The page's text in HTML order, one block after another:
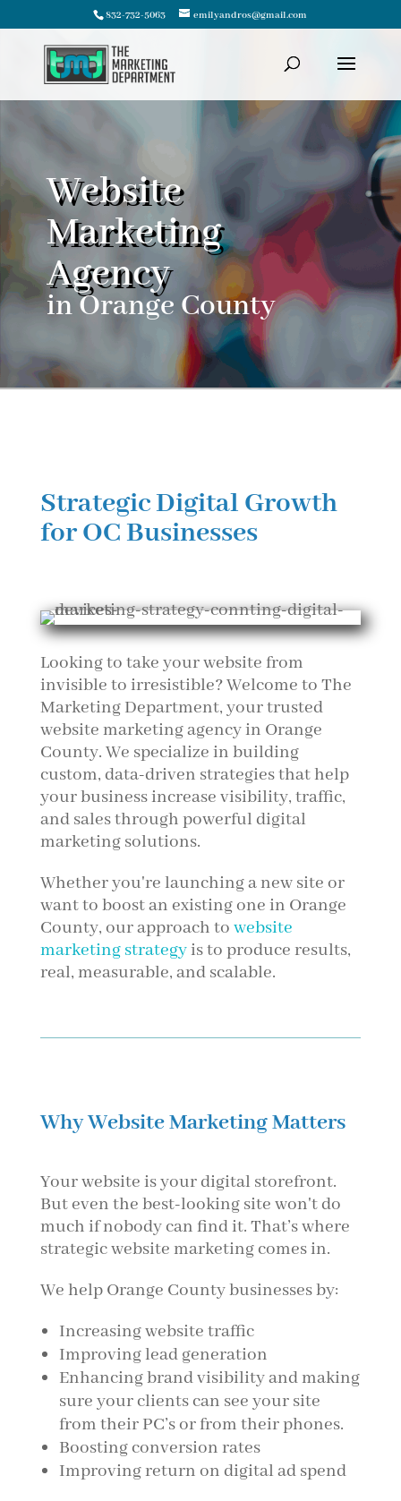
832-732-5063 emilyandros@gmail.com
Website
Marketing
Agency
in Orange County
Strategic Digital Growth
for OC Businesses
Looking to take your website from
invisible to irresistible? Welcome to The
Marketing Department, your trusted
website marketing agency in Orange
County. We specialize in building
custom, data-driven strategies that help
your business increase visibility, traffic,
and sales through powerful digital
marketing solutions.
Whether you're launching a new site or
want to boost an existing one in Orange
County, our approach to website
marketing strategyis to produce results,
real, measurable, and scalable.
Why Website Marketing Matters
Your website is your digital storefront.
But even the best-looking site won't do
much if nobody can find it. That’s where
strategic website marketing comes in.
We help Orange County businesses by:
Increasing website traffic
Improving lead generation
Enhancing brand visibility and making
sure your clients can see your site
from their PC’s or from their phones.
Boosting conversion rates
Improving return on digital ad spend